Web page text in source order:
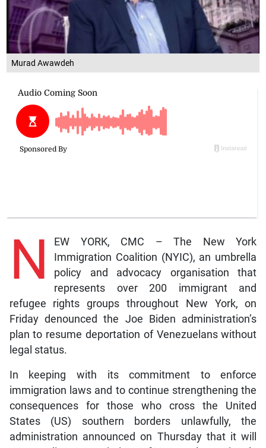
Murad Awawdeh
N
EW YORK, CMC – The New York
Immigration Coalition (NYIC), an umbrella
policy and advocacy organisation that
represents over 200 immigrant and
refugee rights groups throughout New York, on
Friday denounced the Joe Biden administration’s
plan to resume deportation of Venezuelans without
legal status.
In keeping with its commitment to enforce
immigration laws and to continue strengthening the
consequences for those who cross the United
States (US) southern borders unlawfully, the
administration announced on Thursday that it will